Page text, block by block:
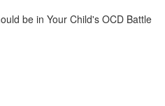
be in Your Child's OCD Battle